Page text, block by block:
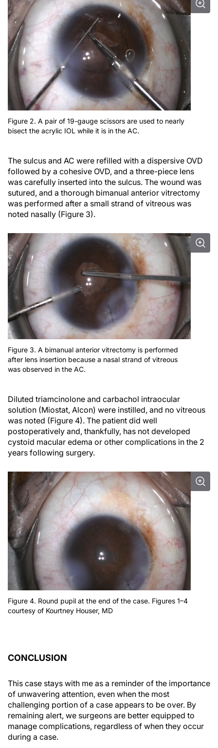
Figure 2. A pair of 19-gauge scissors are used to nearly
bisect the acrylic IOL while it is in the AC.
The sulcus and AC were refilled with a dispersive OVD
followed by a cohesive OVD, and a three-piece lens
was carefully inserted into the sulcus. The wound was
sutured, and a thorough bimanual anterior vitrectomy
was performed after a small strand of vitreous was
noted nasally (Figure 3).
Figure 3. A bimanual anterior vitrectomy is performed
after lens insertion because a nasal strand of vitreous
was observed in the AC.
Diluted triamcinolone and carbachol intraocular
solution (Miostat, Alcon) were instilled, and no vitreous
was noted (Figure 4). The patient did well
postoperatively and, thankfully, has not developed
cystoid macular edema or other complications in the 2
years following surgery.
Figure 4. Round pupil at the end of the case. Figures 1–4
courtesy of Kourtney Houser, MD
CONCLUSION
This case stays with me as a reminder of the importance
of unwavering attention, even when the most
challenging portion of a case appears to be over. By
remaining alert, we surgeons are better equipped to
manage complications, regardless of when they occur
during a case.